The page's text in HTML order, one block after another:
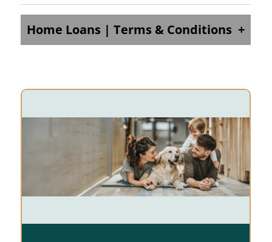
Home Loans | Terms & Conditions